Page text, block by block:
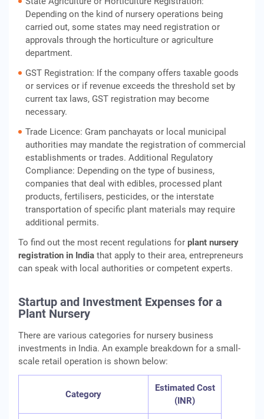
Depending on the kind of nursery operations being
carried out, some states may need registration or
approvals through the horticulture or agriculture
department.
GST Registration: If the company offers taxable goods
or services or if revenue exceeds the threshold set by
current tax laws, GST registration may become
necessary.
Trade Licence: Gram panchayats or local municipal
authorities may mandate the registration of commercial
establishments or trades. Additional Regulatory
Compliance: Depending on the type of business,
companies that deal with edibles, processed plant
products, fertilisers, pesticides, or the interstate
transportation of specific plant materials may require
additional permits.
To find out the most recent regulations for plant nursery
registration in India that apply to their area, entrepreneurs
can speak with local authorities or competent experts.
Startup and Investment Expenses for a
Plant Nursery
There are various categories for nursery business
investments in India. An example breakdown for a small-
scale retail operation is shown below:
Category
Estimated Cost
(INR)